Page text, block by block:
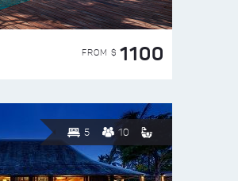
FROM $ 1100
5 10